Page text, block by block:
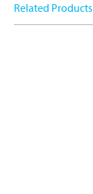
Related Products